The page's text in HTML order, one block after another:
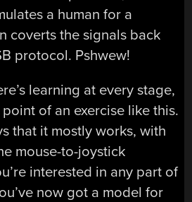
a human for a
coverts the signals back
protocol. Pshwew!
learning at every stage,
of an exercise like this.
that it mostly works, with
mouse-to-joystick
interested in any part of
now got a model for